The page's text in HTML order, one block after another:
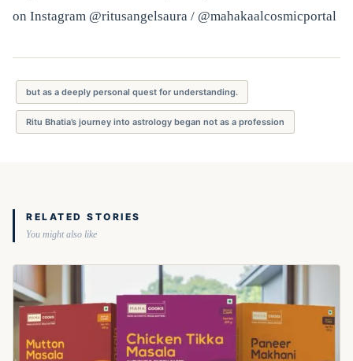
on Instagram @ritusangelsaura / @mahakaalcosmicportal
but as a deeply personal quest for understanding.
Ritu Bhatia’s journey into astrology began not as a profession
RELATED STORIES
You might also like